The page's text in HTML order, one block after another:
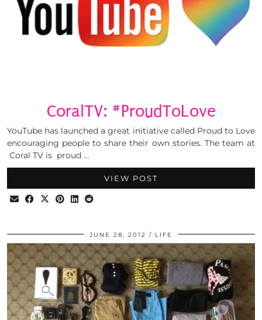
CoralTV: #ProudToLove
YouTube has launched a great initiative called Proud to Love
encouraging people to share their own stories. The team at
Coral TV is proud …
VIEW POST
JUNE 28, 2012 LIFE